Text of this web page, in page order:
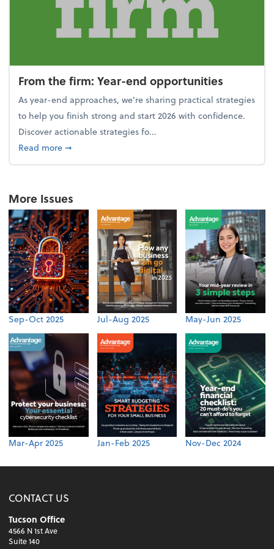
From the firm: Year-end opportunities
As year-end approaches, we're sharing practical strategies
to help you finish strong and start 2026 with confidence.
Discover actionable strategies fo...
Read moreabout From the firm: Year-end opportunities
➞
More Issues
Sep-Oct 2025 Jul-Aug 2025 May-Jun 2025
Mar-Apr 2025 Jan-Feb 2025 Nov-Dec 2024
CONTACT US
Tucson Office
4566 N 1st Ave
Suite 140